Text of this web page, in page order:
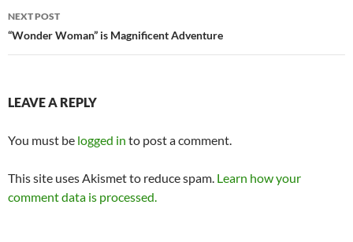
NEXT POST
“Wonder Woman” is Magnificent Adventure
LEAVE A REPLY
You must be logged in to post a comment.
This site uses Akismet to reduce spam. Learn how your
comment data is processed.